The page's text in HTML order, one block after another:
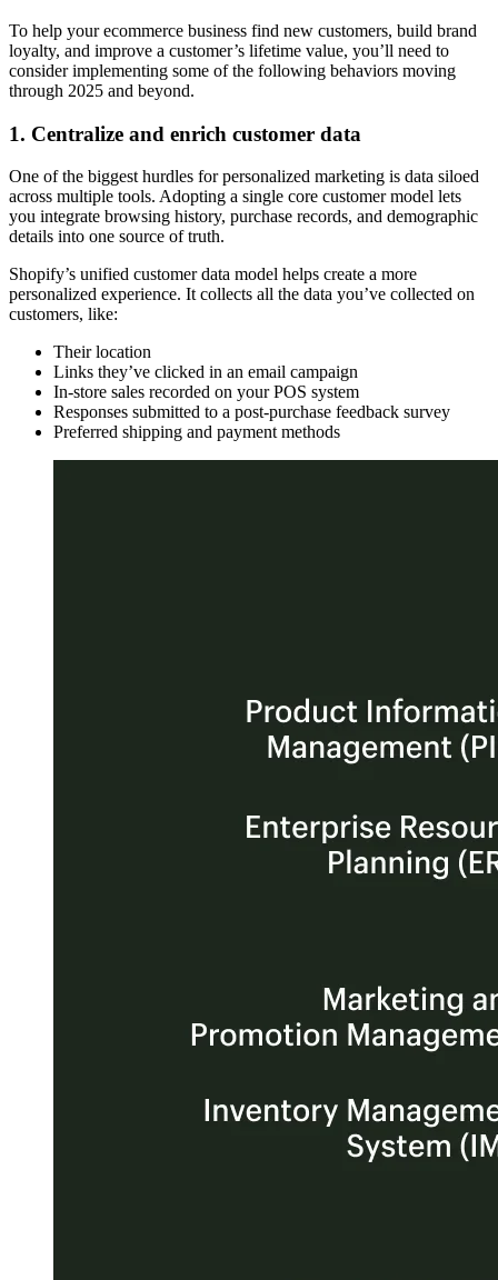
To help your ecommerce business find new customers, build brand
loyalty, and improve a customer’s lifetime value, you’ll need to
consider implementing some of the following behaviors moving
through 2025 and beyond.
1. Centralize and enrich customer data
One of the biggest hurdles for personalized marketing is data siloed
across multiple tools. Adopting a single core customer model lets
you integrate browsing history, purchase records, and demographic
details into one source of truth.
Shopify’s unified customer data model helps create a more
personalized experience. It collects all the data you’ve collected on
customers, like:
Their location
Links they’ve clicked in an email campaign
In-store sales recorded on your POS system
Responses submitted to a post-purchase feedback survey
Preferred shipping and payment methods